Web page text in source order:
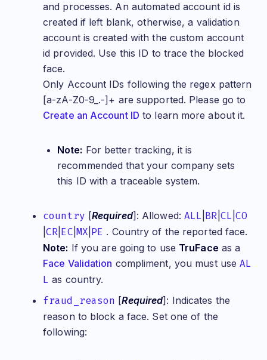
and processes. An automated account id is
created if left blank, otherwise, a validation
account is created with the custom account
id provided. Use this ID to trace the blocked
face.
Only Account IDs following the regex pattern
[a-zA-Z0-9_.-]+ are supported. Please go to
Create an Account ID to learn more about it.
Note: For better tracking, it is
recommended that your company sets
this ID with a traceable system.
country [Required]: Allowed: ALL BR CL CO
|CR EC MX PE . Country of the reported face.
Note: If you are going to use TruFace as a
Face Validation compliment, you must useAL
L as country.
fraud_reason [Required]: Indicates the
reason to block a face. Set one of the
following: